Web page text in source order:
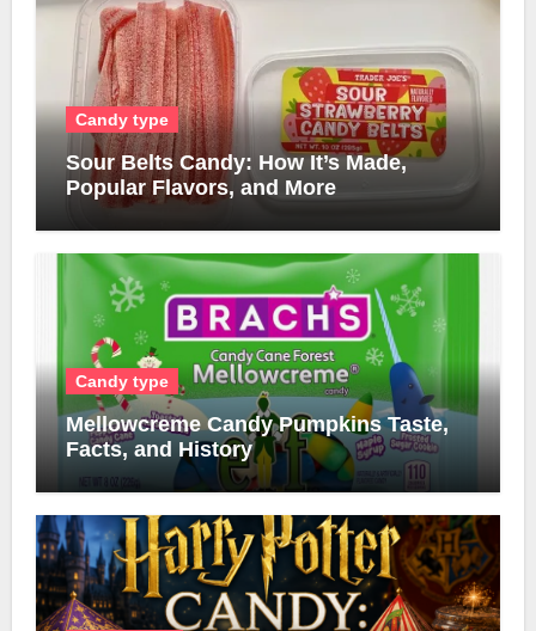
Candy type
Sour Belts Candy: How It’s Made,
Popular Flavors, and More
Candy type
Mellowcreme Candy Pumpkins Taste,
Facts, and History